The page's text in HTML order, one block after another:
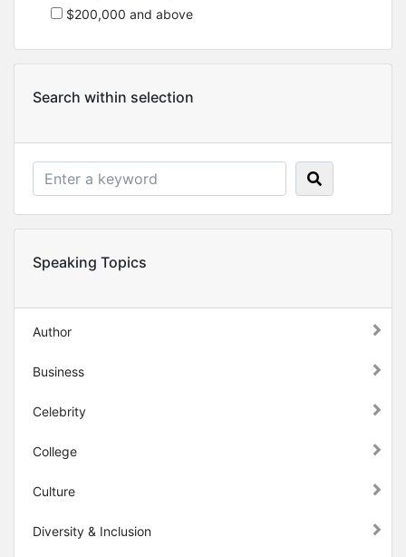
$200,000 and above
Search within selection
Speaking Topics
Author
Business
Celebrity
College
Culture
Diversity & Inclusion